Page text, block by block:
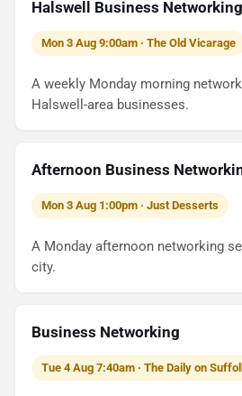
Halswell Business Networking
Mon 3 Aug 9:00am · The Old Vicarage
A weekly Monday morning
Halswell-area businesses.
Afternoon Business
Mon 3 Aug 1:00pm · Just Desserts
A Monday afternoon networking
city.
Business Networking
Tue 4 Aug 7:40am · The Daily on